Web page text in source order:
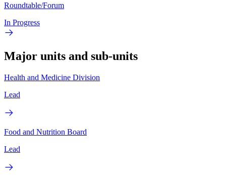
Roundtable/Forum
In Progress
Major units and sub-units
Health and Medicine Division
Lead
Food and Nutrition Board
Lead